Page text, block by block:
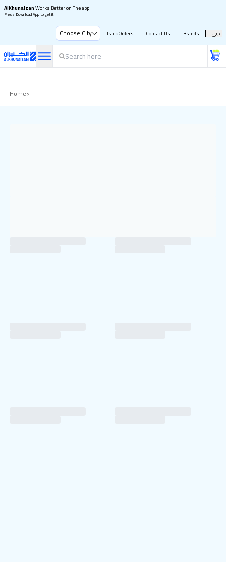
AlKhunaizanWorks Better on The app
Press Download App to get it
Choose City Track Orders Contact Us Brands عربي
Home>